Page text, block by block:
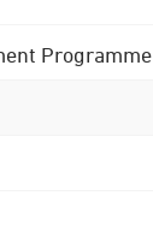
Programme